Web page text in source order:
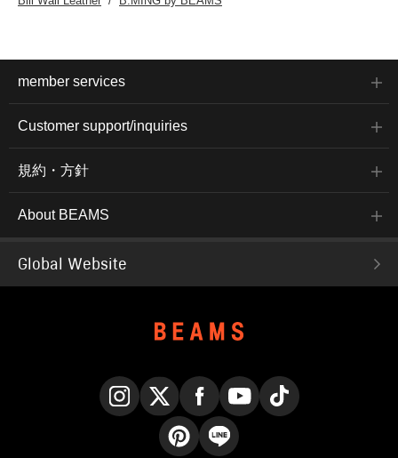
member services
Customer support/inquiries
規約・方針
About BEAMS
Global Website